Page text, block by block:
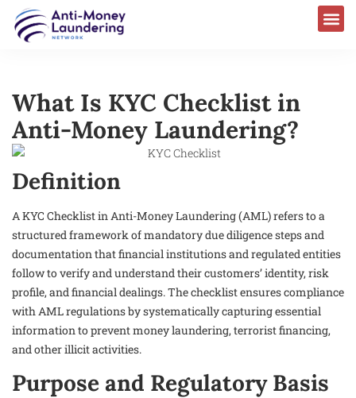
What Is KYC Checklist in
Anti-Money Laundering?
Definition
A KYC Checklist in Anti-Money Laundering (AML) refers to a
structured framework of mandatory due diligence steps and
documentation that financial institutions and regulated entities
follow to verify and understand their customers’ identity, risk
profile, and financial dealings. The checklist ensures compliance
with AML regulations by systematically capturing essential
information to prevent money laundering, terrorist financing,
and other illicit activities.
Purpose and Regulatory Basis